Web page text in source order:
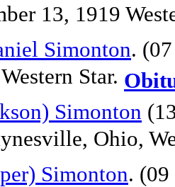
13, 1919
Simonton.
Star.
Simonton
Ohio,
Simonton.